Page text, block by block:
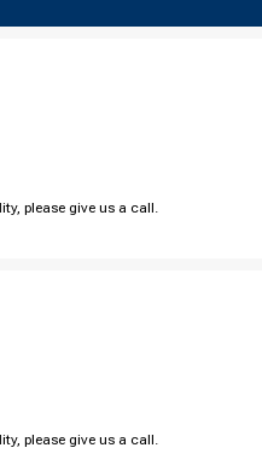
please give us a call.
please give us a call.